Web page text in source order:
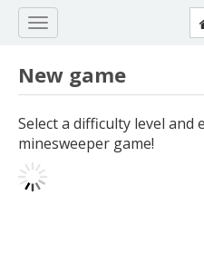
New game
Select a difficulty level and
minesweeper game!